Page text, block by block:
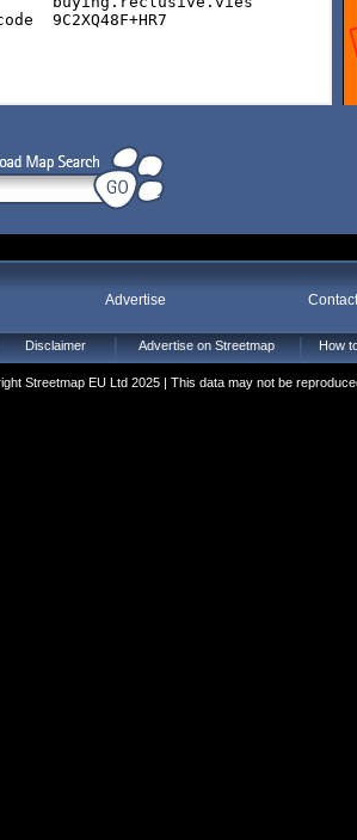
Advertise
Disclaimer Advertise on Streetmap How
Streetmap EU Ltd 2025 | This data may not be